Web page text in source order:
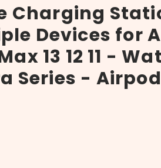
Charging
Devices for
13 12 11 -
Series -